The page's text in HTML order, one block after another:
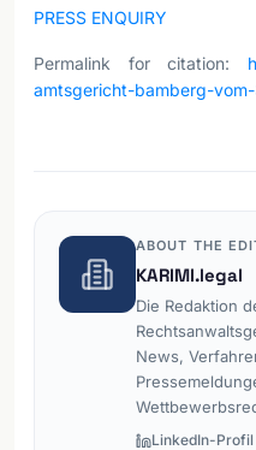
PRESS ENQUIRY
Permalink for citation:
amtsgericht-bamberg-
ABOUT THE
KARIMI.legal
Die Redaktion
News,
LinkedIn-Profil